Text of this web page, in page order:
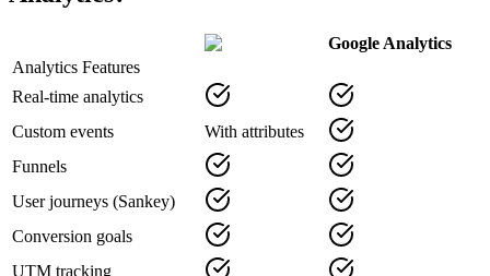
Google Analytics
Analytics Features
Real-time analytics
Custom events
With attributes
Funnels
User journeys (Sankey)
Conversion goals
UTM tracking